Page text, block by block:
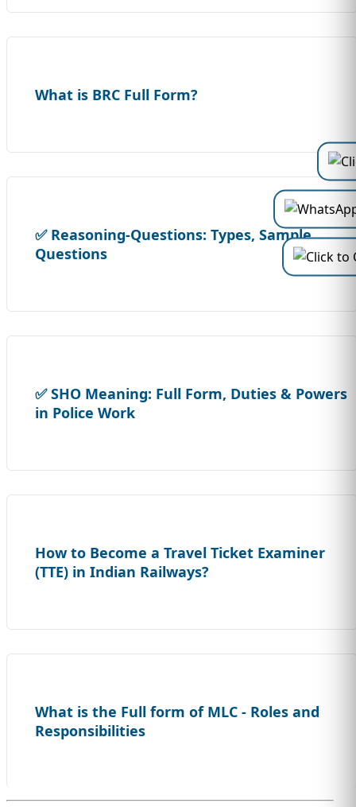
What is BRC Full Form?
✅ Reasoning-Questions: Types, Sample
Questions
✅ SHO Meaning: Full Form, Duties & Powers
in Police Work
How to Become a Travel Ticket Examiner
(TTE) in Indian Railways?
What is the Full form of MLC - Roles and
Responsibilities